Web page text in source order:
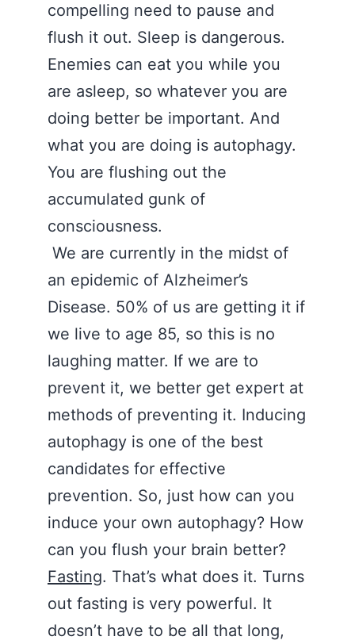
compelling need to pause and
flush it out. Sleep is dangerous.
Enemies can eat you while you
are asleep, so whatever you are
doing better be important. And
what you are doing is autophagy.
You are flushing out the
accumulated gunk of
consciousness.
We are currently in the midst of
an epidemic of Alzheimer’s
Disease. 50% of us are getting it if
we live to age 85, so this is no
laughing matter. If we are to
prevent it, we better get expert at
methods of preventing it. Inducing
autophagy is one of the best
candidates for effective
prevention. So, just how can you
induce your own autophagy? How
can you flush your brain better?
Fasting. That’s what does it. Turns
out fasting is very powerful. It
doesn’t have to be all that long,